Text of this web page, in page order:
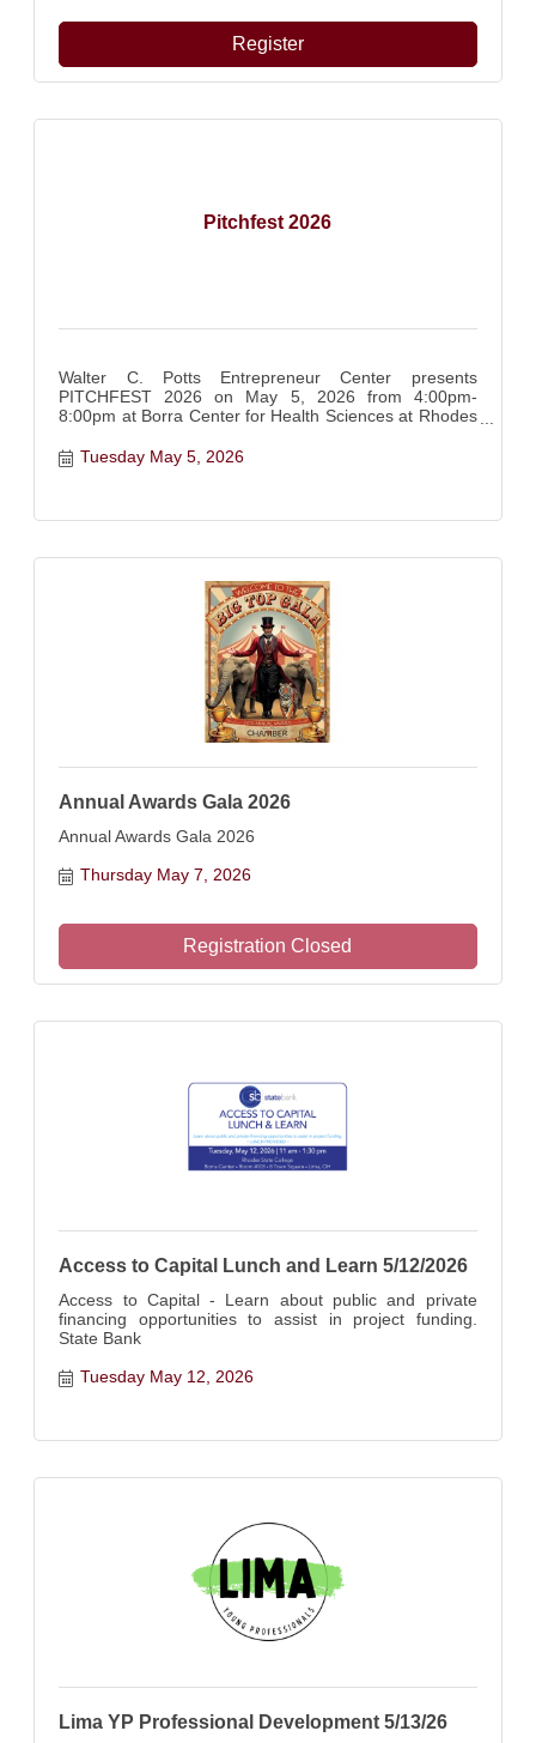
Veteran mental health awareness, highlighting the
importance of workplace support for those have
served.
Register
Pitchfest 2026
Walter C. Potts Entrepreneur Center presents
PITCHFEST 2026 on May 5, 2026 from 4:00pm-
8:00pm at Borra Center for Health Sciences at Rhodes
Tuesday May 5, 2026
Annual Awards Gala 2026
Annual Awards Gala 2026
Thursday May 7, 2026
Registration Closed
Access to Capital Lunch and Learn 5/12/2026
Access to Capital - Learn about public and private
financing opportunities to assist in project funding.
State Bank
Tuesday May 12, 2026
Lima YP Professional Development 5/13/26